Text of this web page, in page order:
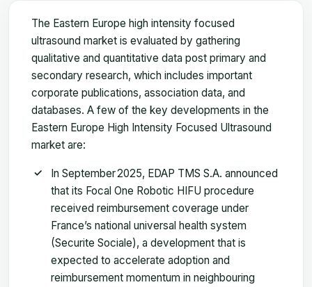
The Eastern Europe high intensity focused
ultrasound market is evaluated by gathering
qualitative and quantitative data post primary and
secondary research, which includes important
corporate publications, association data, and
databases. A few of the key developments in the
Eastern Europe High Intensity Focused Ultrasound
market are:
In September 2025, EDAP TMS S.A. announced
that its Focal One Robotic HIFU procedure
received reimbursement coverage under
France’s national universal health system
(Securite Sociale), a development that is
expected to accelerate adoption and
reimbursement momentum in neighbouring